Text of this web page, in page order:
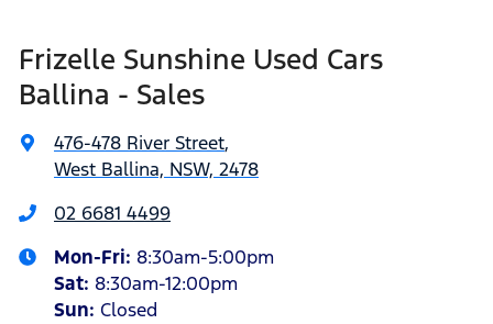
Frizelle Sunshine Used Cars
Ballina - Sales
476-478 River Street,
West Ballina, NSW, 2478
02 6681 4499
Mon-Fri: 8:30am-5:00pm
Sat: 8:30am-12:00pm
Sun: Closed